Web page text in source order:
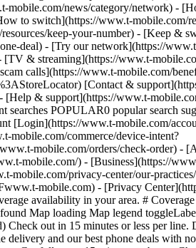
news/category/network) -
to switch](https://www.t-mobile.com/
keep-your-number) - [Keep &
deal) - [Try our network](https://
& streaming](https://www.t-
calls](https://www.t-mobile.com/
[Contact &
& support](https://www.t-
POPULAR0 popular search
[Login](https://www.t-mobile.com/
mobile.com/commerce/device-intent?
mobile.com/orders/check-order) -
mobile.com/) - [Business](https://
mobile.com/privacy-center/our-
mobile.com) - [Privacy
availability in your area. #
Map loading Map legend toggleLabel Use ctrl + scroll to zoom the map. # Ready to switch to T-Mobile? # You’re just 15 minutes to better. [Start your switch](https://www.t-mobile.com/switch/get-started) Check out in 15 minutes or less per line. Device activation, data & number transfer will take additional time. # Ready to switch to T-Mobile? You’re just 15 minutes to better. __Get FREE same-day phone delivery and our best phone deals with no trade-in needed.__ [Start your switch](https://www.t-mobile.com/switch/get-started) Same-day delivery available for most customers, see if it’s an option during checkout. Get full terms 15 minutes to better. Check out in 15 minutes or less per line. Device activation, data & number transfer will take additional time __Free Same-Day Delivery: For eligible new accounts. See if same-day delivery is an option during checkout. Plus tax. Same-day delivery is not available in all areas and may not be available due to order cutoff times. Weather, traffic, driver availability and safety, and other uncontrollable conditions may affect delivery window.__ ## Take the next step. ### Explore our unlimited plans. Get unlimited data, talk, and text—plus, more benefits you’ll love. [Shop plans](https://www.t-mobile.com/cell-phone-plans) During congestion, heavy data users (>50GB/mo. for most plans) and customers choosing lower-prioritized plans may notice lower speeds than other customers; see plan for details. ## Explore our unlimited plans. ### Discover the latest devices. Save with great deals on 5G phones and more. [Shop phones](https://www.t-mobile.com/cell-phones) 5G: Capable device required; coverage not available in some areas. Some uses may require certain plan or feature; see plan for details. See full terms ## Discover the latest devices. ## Save with great deals on 5G phones and more. While 5G access won't require a certain plan or feature, some uses/services might. See [Coverage details](https://www.t-mobile.com/coverage/coverage-map), [Terms and Conditions](https://www.t-mobile.com/responsibility/legal/terms-and-conditions), and [Open Internet](https://www.t-mobile.com/responsibility/consumer-info/policies/internet-service) information for network management details (like video optimization). IT’S BETTER OVER HERE ### America's Best Network. The truth is out. We’ve got the largest, fastest, most advanced 5G network. With more towers, more bandwidth, and a signal that goes farther—__and now we’ve been awarded Best Mobile Network in the U.S. by Ookla® Speedtest®.__ [Check out our network](https://www.t-mobile.com/coverage/network) Based on analysis by Ookla® of Speedtest Intelligence® data 2H 2025. Get full terms ## America's Best Network. __Best:__ Based on analysis by Ookla® of Speedtest Intelligence® data 2H 2025. Ookla trademarks used under license and reprinted with permission. __Fastest:__ Based on analysis by Ookla® of Speedtest Intelligence® data of national Speed Score results incorporating 5G download and upload speeds for 2H 2024. Ookla trademarks used under license and reprinted with permission. ### Bringing your own phone? It’s an easy and affordable way to join us. First, let’s make sure your phone will give you a great experience on our network. [Check compatibility](https://www.t-mobile.com/commerce/bring-your-own-phone?icid=MGPO_TMO_U_HOWSWTTMO_428E39FF4C37629145044) ## Bringing your own phone? ## Looking for T-Mobile Home Internet in your area? We’re expanding our coverage every day. Find out if our 5G home internet is available at your address. Address Address should select from dropdown Please choose an address from the list unit # Check availability Check availability See plans See plans Address Address should select from dropdown Please choose an address from the list unit # Check availability Check availability Check availability See plans See plans Not available in all areas. ![FPO Imagery.](https://t-mobile.scene7.com/is/image/Tmusprod/blank-16x9-2%3A4x3?ts=1782923033248&fmt=png-alpha&qlt=85%2C0&resMode=sharp2&op_usm=1.75%2C0.3%2C2%2C0&dpr=off) T-MOBILE MEMBERS ## Exclusive member benefits you can’t beat. [Exclusive member benefits you can’t beat.](https://www.t-mobile.com) Exclusive member benefits you can’t beat. Being with T-Mobile means better. Better experiences. Better coverage. And way better benefits. Because, honestly? It’s just better over here. [Check your perks](https://www.t-mobile.com/membership) Qualifying plan, required. ## Exclusive member benefits you can’t beat. ![Group of people posing for selfie.](https://t-mobile.scene7.com/is/image/Tmusprod/fg-traveling-friends-selfie?ts=1782923033335&dpr=off) GO WITH MORE ## Travel with T‑Mobile. [Travel with T‑Mobile.](https://www.t-mobile.com) Travel with T‑Mobile. Whether it’s across the country or across the globe, your phone just works. No setup. No data roaming fees. No hidden charges. [Check out travel benefits](https://www.t-mobile.com/benefits/travel) With qualifying plans. Capable device required. Not for extended international use. Coverage not available in some areas. See plan for details. Get full terms ## Travel with T‑Mobile. Qualifying plan and capable device required. Not for extended international use; you must reside in the U.S. and primary usage must occur on our network before international use.